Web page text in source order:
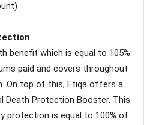
benefit which is equal to 105%
paid and covers throughout
On top of this, Etiqa offers a
Death Protection Booster. This
protection is equal to 100% of